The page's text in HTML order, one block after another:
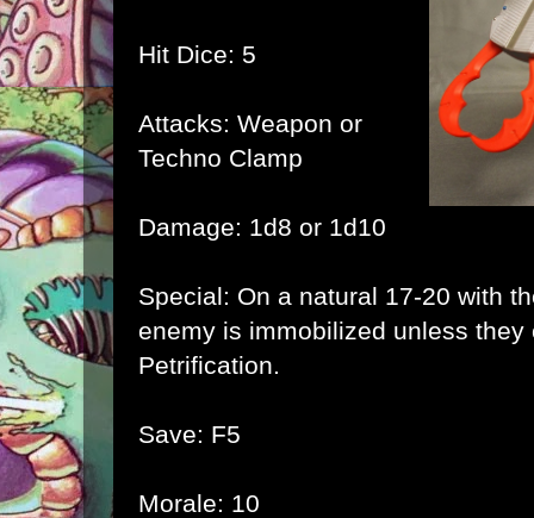
Hit Dice: 5
Attacks: Weapon or
Techno Clamp
Damage: 1d8 or 1d10
Special: On a natural 17-20 with
enemy is immobilized unless
Petrification.
Save: F5
Morale: 10